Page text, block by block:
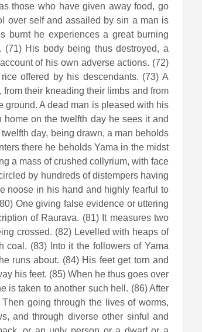
those who have given away food, go
over self and assailed by sin a man is
burnt he experiences a great burning
His body being thus destroyed, a
of his own adverse actions. (72)
offered by his descendants. (73) A
their kneading their limbs and from
ground. A dead man is pleased with his
on the twelfth day he sees it and
day, being drawn, a man beholds
there he beholds Yama in the midst
a mass of crushed collyrium, with face
by hundreds of distempers having
noose in his hand and highly fearful to
One giving false evidence or uttering
of Raurava. (81) It measures two
crossed. (82) Levelled with heaps of
(83) Into it the followers of Yama
runs about. (84) His feet get torn and
his feet. (85) When he thus goes over
is taken to another such hell. (86) After
going through the lives of worms,
and through diverse other sinful and